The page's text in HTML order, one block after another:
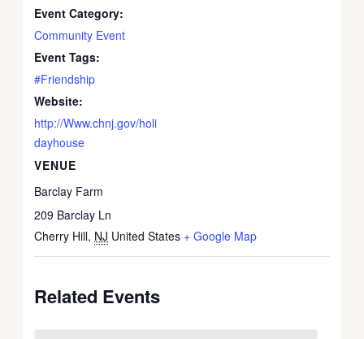
Event Category:
Community Event
Event Tags:
#Friendship
Website:
http://Www.chnj.gov/holi
dayhouse
VENUE
Barclay Farm
209 Barclay Ln
Cherry Hill, NJ United States + Google Map
Related Events